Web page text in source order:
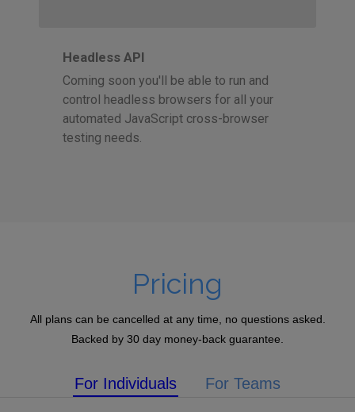
Headless API
Coming soon you'll be able to run and
control headless browsers for all your
automated JavaScript cross-browser
testing needs.
Pricing
All plans can be cancelled at any time, no questions asked.
Backed by 30 day money-back guarantee.
For Individuals For Teams